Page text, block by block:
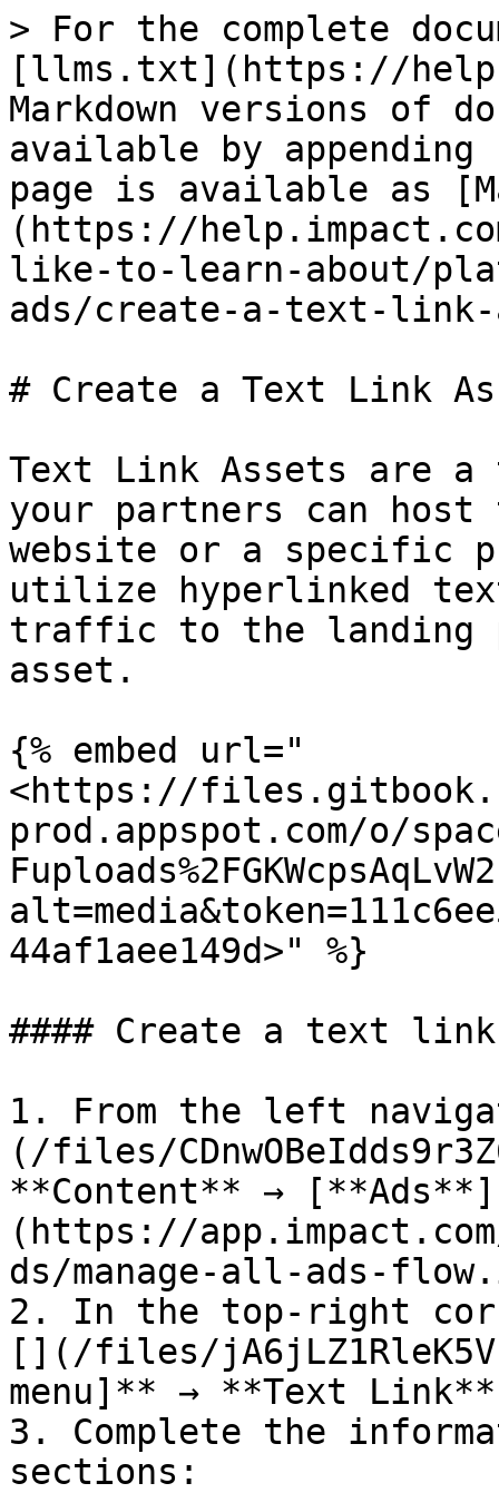
> For the complete
[llms.txt](https://
Markdown versions of
available by
page is available as
(https://
like-to-learn-about/
ads/create-a-text-link-
# Create a Text Link
Text Link Assets are
your partners can
website or a specific
utilize hyperlinked
traffic to the landing
asset.
{% embed url="
<https://
prod.appspot.com/o/
44af1aee149d>" %}
#### Create a text
1. From the left
(/files/
**Content** → [**Ads**]
(https://
ds/manage-all-ads-
2. In the top-right
[](/files/
menu]** → **Text
3. Complete the
sections: